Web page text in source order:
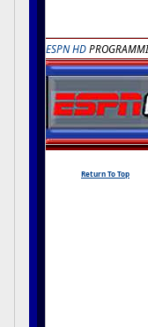
ESPN HD
Return To Top